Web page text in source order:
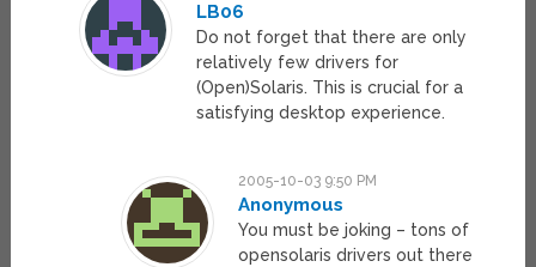
LB06
Do not forget that there are only
relatively few drivers for
(Open)Solaris. This is crucial for a
satisfying desktop experience.
2005-10-03 9:50 PM
Anonymous
You must be joking – tons of
opensolaris drivers out there